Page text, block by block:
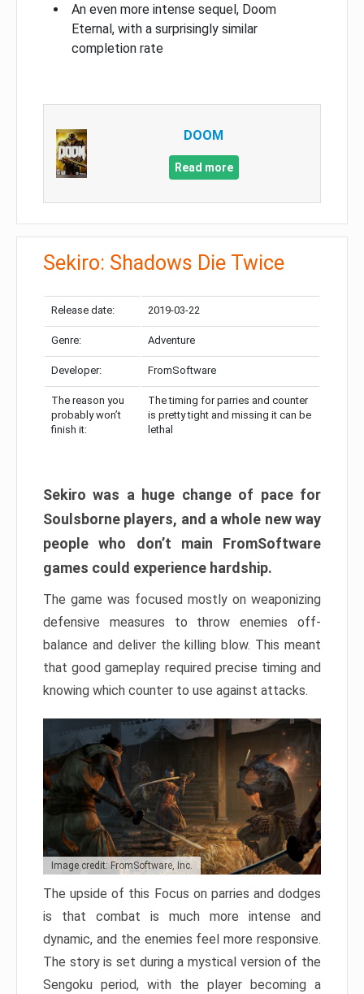
An even more intense sequel, Doom
Eternal, with a surprisingly similar
completion rate
DOOM
Read more
Sekiro: Shadows Die Twice
Release date: 2019-03-22
Genre: Adventure
Developer: FromSoftware
The reason you
probably won’t
finish it:
The timing for parries and counter
is pretty tight and missing it can be
lethal
Sekiro was a huge change of pace for
Soulsborne players, and a whole new way
people who don’t main FromSoftware
games could experience hardship.
The game was focused mostly on weaponizing
defensive measures to throw enemies off-
balance and deliver the killing blow. This meant
that good gameplay required precise timing and
knowing which counter to use against attacks.
Image credit: FromSoftware, Inc.
The upside of this Focus on parries and dodges
is that combat is much more intense and
dynamic, and the enemies feel more responsive.
The story is set during a mystical version of the
Sengoku period, with the player becoming a